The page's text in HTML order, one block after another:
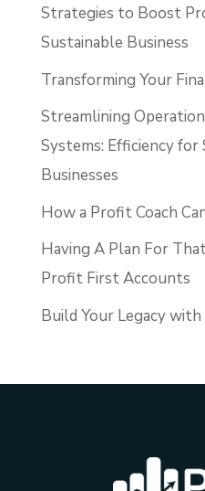
Strategies to Boost
Sustainable Business
Transforming Your
Streamlining
Systems: Efficiency for
Businesses
How a Profit Coach
Having A Plan For
Profit First Accounts
Build Your Legacy